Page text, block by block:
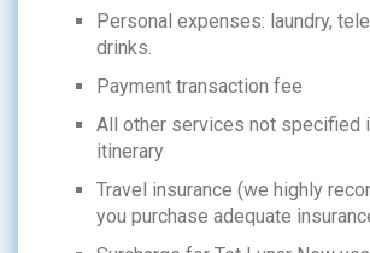
Personal expenses: laundry,
drinks.
Payment transaction fee
All other services not specified
itinerary
Travel insurance (we highly
you purchase adequate